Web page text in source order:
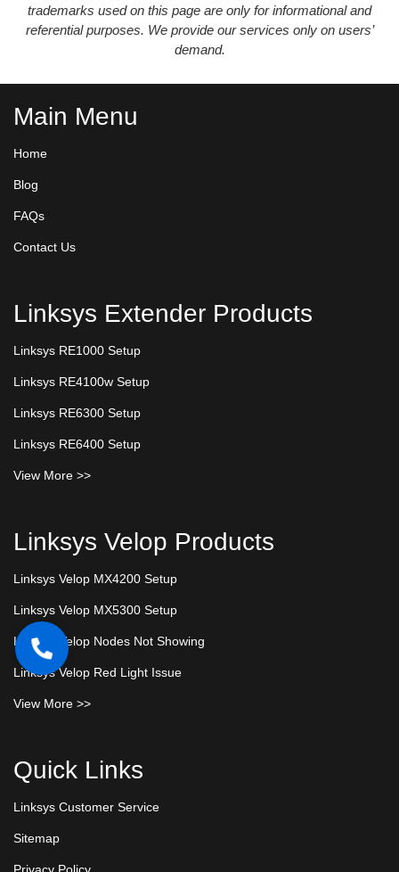
trademarks used on this page are only for informational and
referential purposes. We provide our services only on users’
demand.
Main Menu
Home
Blog
FAQs
Contact Us
Linksys Extender Products
Linksys RE1000 Setup
Linksys RE4100w Setup
Linksys RE6300 Setup
Linksys RE6400 Setup
View More >>
Linksys Velop Products
Linksys Velop MX4200 Setup
Linksys Velop MX5300 Setup
Linksys Velop Nodes Not Showing
Linksys Velop Red Light Issue
View More >>
Quick Links
Linksys Customer Service
Sitemap